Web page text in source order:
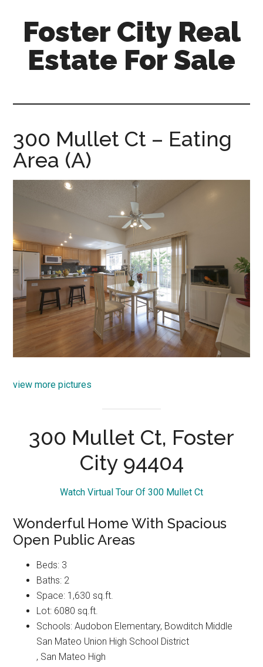
content
primary
sidebar
Foster City Real
Estate For Sale
for-
sale.com
300 Mullet Ct – Eating
Area (A)
view more pictures
300 Mullet Ct, Foster
City 94404
Watch Virtual Tour Of 300 Mullet Ct
Wonderful Home With Spacious
Open Public Areas
Beds: 3
Baths: 2
Space: 1,630 sq.ft.
Lot: 6080 sq.ft.
Schools: Audobon Elementary, Bowditch Middle
San Mateo Union High School District
, San Mateo High